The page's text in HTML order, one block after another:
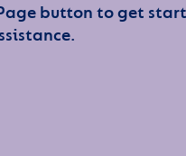
button to get